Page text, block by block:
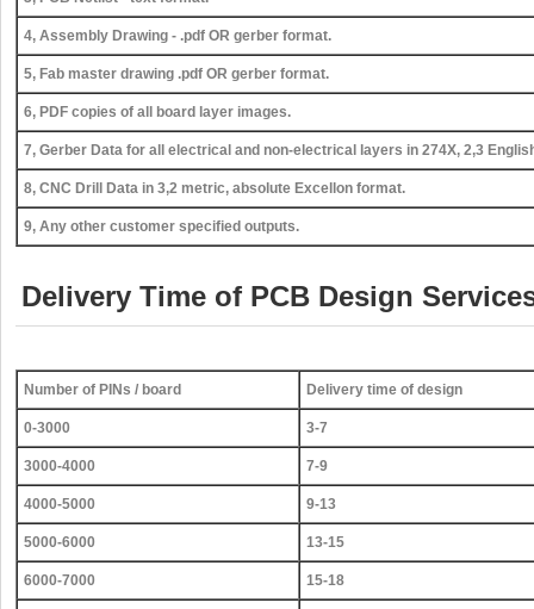
4, Assembly Drawing - .pdf OR gerber format.
5, Fab master drawing .pdf OR gerber format.
6, PDF copies of all board layer images.
7, Gerber Data for all electrical and non-electrical layers in 274X, 2,3
8, CNC Drill Data in 3,2 metric, absolute Excellon format.
9, Any other customer specified outputs.
Delivery Time of PCB Design
Number of PINs / board Delivery time of design
0-3000 3-7
3000-4000 7-9
4000-5000 9-13
5000-6000 13-15
6000-7000 15-18